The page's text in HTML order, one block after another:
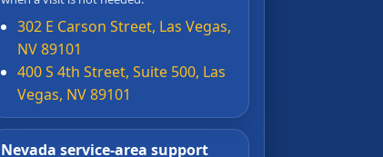
302 E Carson Street, Las Vegas,
NV 89101
400 S 4th Street, Suite 500, Las
Vegas, NV 89101
Nevada service-area support